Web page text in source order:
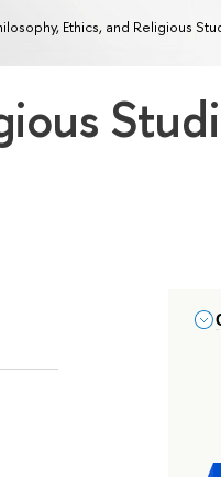
Ethics, and Religious